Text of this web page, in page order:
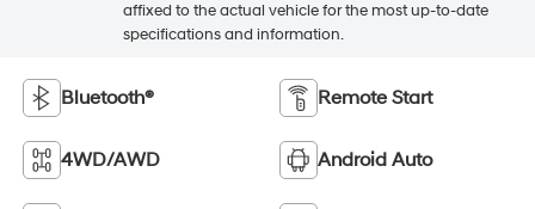
affixed to the actual vehicle for the most up-to-date
specifications and information.
Bluetooth® Remote Start
4WD/AWD Android Auto